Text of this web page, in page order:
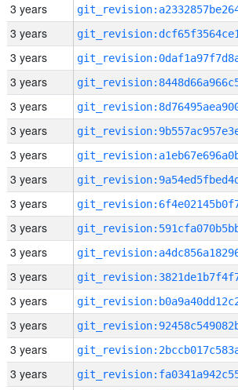
3 years
3 years
3 years
3 years
3 years
3 years
3 years
3 years
3 years
3 years
3 years
3 years
3 years
3 years
3 years
3 years